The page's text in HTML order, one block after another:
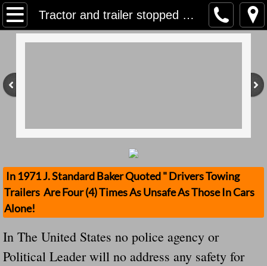
Tractor and trailer stopped by Gardai for unsecure load...But In The United States Especially In Virginia No Action...Total Ignorance
Home
Contact Us
Mission
Donate
Safety Publications
Newest Loose Trailer Accidents
In 1971 J. Standard Baker Quoted " Drivers Towing
Trailers Are Four (4) Times As Unsafe As Those In Cars
Alone!
In The United States no police agency or
Political Leader will no address any safety for